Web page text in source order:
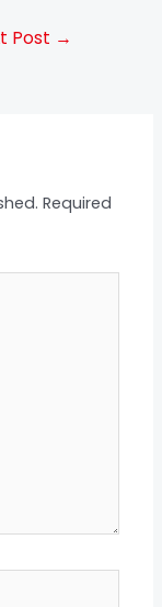
Post →
Required